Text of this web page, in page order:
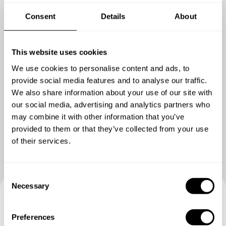
Consent Details About
This website uses cookies
We use cookies to personalise content and ads, to
provide social media features and to analyse our traffic.
We also share information about your use of our site with
our social media, advertising and analytics partners who
may combine it with other information that you’ve
provided to them or that they’ve collected from your use
of their services.
Necessary
Preferences
Show me more
Book your experience with